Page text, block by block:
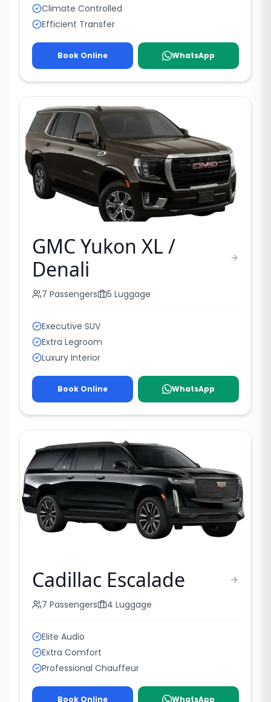
Climate Controlled
Efficient Transfer
Book Online WhatsApp
GMC Yukon XL /
Denali
7 Passengers 5 Luggage
Executive SUV
Extra Legroom
Luxury Interior
Book Online WhatsApp
Cadillac Escalade
7 Passengers 4 Luggage
Elite Audio
Extra Comfort
Professional Chauffeur
Book Online WhatsApp